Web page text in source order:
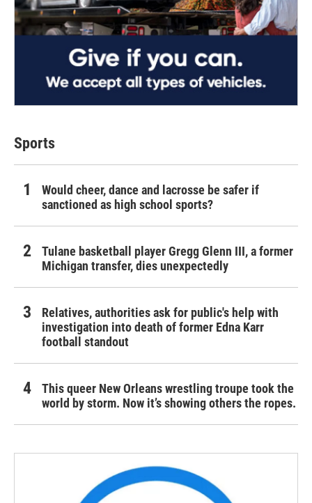
Sports
Would cheer, dance and lacrosse be safer if
sanctioned as high school sports?
Tulane basketball player Gregg Glenn III, a former
Michigan transfer, dies unexpectedly
Relatives, authorities ask for public's help with
investigation into death of former Edna Karr
football standout
This queer New Orleans wrestling troupe took the
world by storm. Now it’s showing others the ropes.